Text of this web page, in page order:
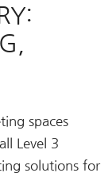
spaces
Level 3
solutions for